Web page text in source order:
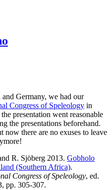
Germany, we had our
Congress of Speleology in
presentation went reasonable
the presentations beforehand.
now there are no exuses to leave
R. Sjöberg 2013. Gobholo
(Southern Africa).
Congress of Speleology, ed.
pp. 305-307.